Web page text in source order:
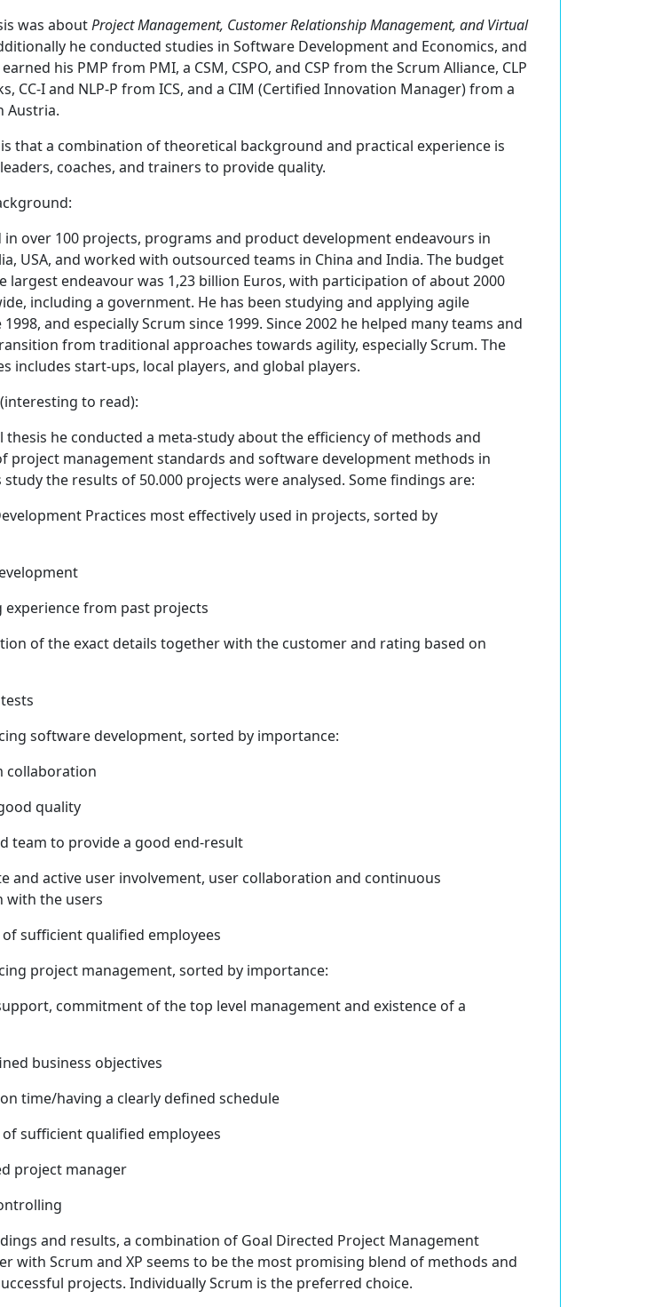
was aboutProject Management, Customer Relationship Management, and Virtual
he conducted studies in Software Development and Economics, and
his PMP from PMI, a CSM, CSPO, and CSP from the Scrum Alliance, CLP
CC-I and NLP-P from ICS, and a CIM (Certified Innovation Manager) from a
Austria.
that a combination of theoretical background and practical experience is
coaches, and trainers to provide quality.
in over 100 projects, programs and product development endeavours in
USA, and worked with outsourced teams in China and India. The budget
largest endeavour was 1,23 billion Euros, with participation of about 2000
including a government. He has been studying and applying agile
and especially Scrum since 1999. Since 2002 he helped many teams and
from traditional approaches towards agility, especially Scrum. The
includes start-ups, local players, and global players.
(interesting to read):
thesis he conducted a meta-study about the efficiency of methods and
project management standards and software development methods in
study the results of 50.000 projects were analysed. Some findings are:
Practices most eﬀectively used in projects, sorted by
from past projects
of the exact details together with the customer and rating based on
software development, sorted by importance:
collaboration
quality
team to provide a good end-result
active user involvement, user collaboration and continuous
with the users
suﬃcient qualiﬁed employees
project management, sorted by importance:
commitment of the top level management and existence of a
business objectives
time/having a clearly deﬁned schedule
suﬃcient qualiﬁed employees
project manager
and results, a combination of Goal Directed Project Management
with Scrum and XP seems to be the most promising blend of methods and
projects. Individually Scrum is the preferred choice.